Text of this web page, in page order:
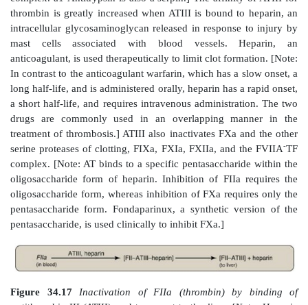
themselves balance the need to form clots at sites of
with the need to limit their formation beyond the
1. Antithrombin:Antithrombin III (ATIII), also
as antithrombin (AT), is a hepatic protein that
blood. It inactivates free thrombin by binding to it
to the liver (Figure 34.17). Thus, ATIII removes
blood, preventing it from participating in
is a serine protease inhibitor, or “serpin.” A
reactive loop to which a specific protease binds.
protease cleaves a peptide bond in the
complex. a1-Antitrypsin is also a serpin.] The
thrombin is greatly increased when ATIII is bound
intracellular glycosaminoglycan released in